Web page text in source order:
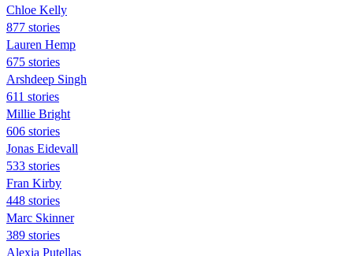
Chloe Kelly
877 stories
Lauren Hemp
675 stories
Arshdeep Singh
611 stories
Millie Bright
606 stories
Jonas Eidevall
533 stories
Fran Kirby
448 stories
Marc Skinner
389 stories
Alexia Putellas